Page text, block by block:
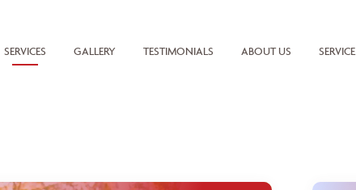
SERVICES GALLERY TESTIMONIALS ABOUT US